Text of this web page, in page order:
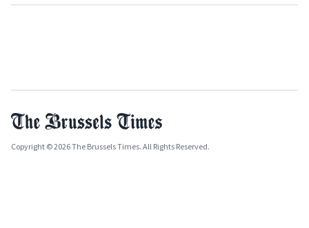
Copyright © 2026 The Brussels Times. All Rights Reserved.